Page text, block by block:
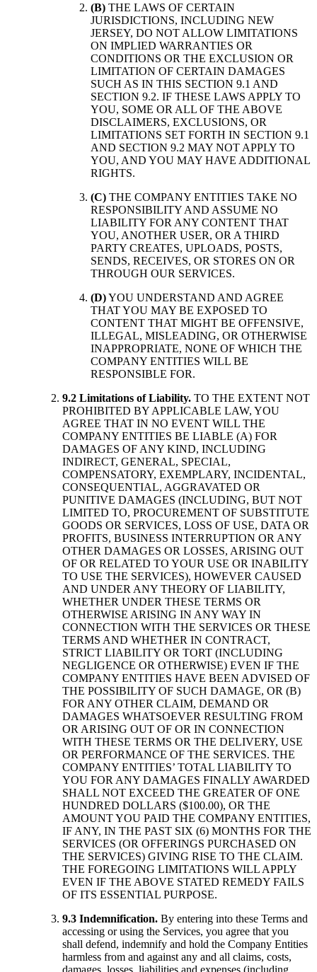
(B) THE LAWS OF CERTAIN
JURISDICTIONS, INCLUDING NEW
JERSEY, DO NOT ALLOW LIMITATIONS
ON IMPLIED WARRANTIES OR
CONDITIONS OR THE EXCLUSION OR
LIMITATION OF CERTAIN DAMAGES
SUCH AS IN THIS SECTION 9.1 AND
SECTION 9.2. IF THESE LAWS APPLY TO
YOU, SOME OR ALL OF THE ABOVE
DISCLAIMERS, EXCLUSIONS, OR
LIMITATIONS SET FORTH IN SECTION 9.1
AND SECTION 9.2 MAY NOT APPLY TO
YOU, AND YOU MAY HAVE ADDITIONAL
RIGHTS.
(C) THE COMPANY ENTITIES TAKE NO
RESPONSIBILITY AND ASSUME NO
LIABILITY FOR ANY CONTENT THAT
YOU, ANOTHER USER, OR A THIRD
PARTY CREATES, UPLOADS, POSTS,
SENDS, RECEIVES, OR STORES ON OR
THROUGH OUR SERVICES.
(D)YOU UNDERSTAND AND AGREE
THAT YOU MAY BE EXPOSED TO
CONTENT THAT MIGHT BE OFFENSIVE,
ILLEGAL, MISLEADING, OR OTHERWISE
INAPPROPRIATE, NONE OF WHICH THE
COMPANY ENTITIES WILL BE
RESPONSIBLE FOR.
9.2 Limitations of Liability. TO THE EXTENT NOT
PROHIBITED BY APPLICABLE LAW, YOU
AGREE THAT IN NO EVENT WILL THE
COMPANY ENTITIES BE LIABLE (A) FOR
DAMAGES OF ANY KIND, INCLUDING
INDIRECT, GENERAL, SPECIAL,
COMPENSATORY, EXEMPLARY, INCIDENTAL,
CONSEQUENTIAL, AGGRAVATED OR
PUNITIVE DAMAGES (INCLUDING, BUT NOT
LIMITED TO, PROCUREMENT OF SUBSTITUTE
GOODS OR SERVICES, LOSS OF USE, DATA OR
PROFITS, BUSINESS INTERRUPTION OR ANY
OTHER DAMAGES OR LOSSES, ARISING OUT
OF OR RELATED TO YOUR USE OR INABILITY
TO USE THE SERVICES), HOWEVER CAUSED
AND UNDER ANY THEORY OF LIABILITY,
WHETHER UNDER THESE TERMS OR
OTHERWISE ARISING IN ANY WAY IN
CONNECTION WITH THE SERVICES OR THESE
TERMS AND WHETHER IN CONTRACT,
STRICT LIABILITY OR TORT (INCLUDING
NEGLIGENCE OR OTHERWISE) EVEN IF THE
COMPANY ENTITIES HAVE BEEN ADVISED OF
THE POSSIBILITY OF SUCH DAMAGE, OR (B)
FOR ANY OTHER CLAIM, DEMAND OR
DAMAGES WHATSOEVER RESULTING FROM
OR ARISING OUT OF OR IN CONNECTION
WITH THESE TERMS OR THE DELIVERY, USE
OR PERFORMANCE OF THE SERVICES. THE
COMPANY ENTITIES’ TOTAL LIABILITY TO
YOU FOR ANY DAMAGES FINALLY AWARDED
SHALL NOT EXCEED THE GREATER OF ONE
HUNDRED DOLLARS ($100.00), OR THE
AMOUNT YOU PAID THE COMPANY ENTITIES,
IF ANY, IN THE PAST SIX (6) MONTHS FOR THE
SERVICES (OR OFFERINGS PURCHASED ON
THE SERVICES) GIVING RISE TO THE CLAIM.
THE FOREGOING LIMITATIONS WILL APPLY
EVEN IF THE ABOVE STATED REMEDY FAILS
OF ITS ESSENTIAL PURPOSE.
9.3 Indemnification. By entering into these Terms and
accessing or using the Services, you agree that you
shall defend, indemnify and hold the Company Entities
harmless from and against any and all claims, costs,